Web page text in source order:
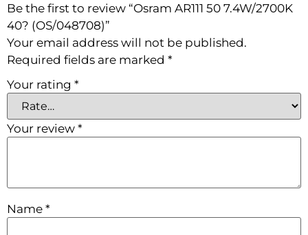
Be the first to review “Osram AR111 50 7.4W/2700K
40? (OS/048708)”
Your email address will not be published.
Required fields are marked *
Your rating *
Your review *
Name *